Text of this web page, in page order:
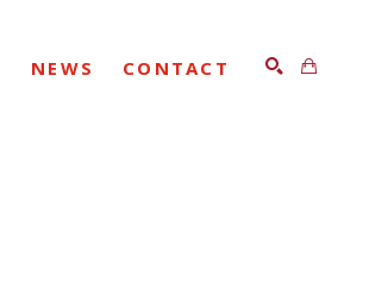
NEWS CONTACT